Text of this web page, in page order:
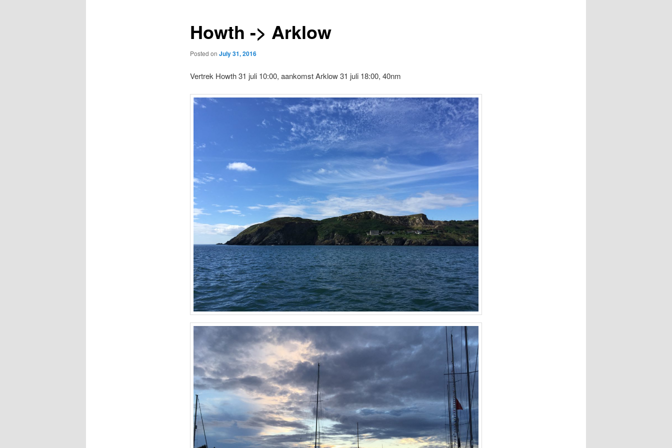
Howth -> Arklow
Posted on July 31, 2016
Vertrek Howth 31 juli 10:00, aankomst Arklow 31 juli 18:00, 40nm